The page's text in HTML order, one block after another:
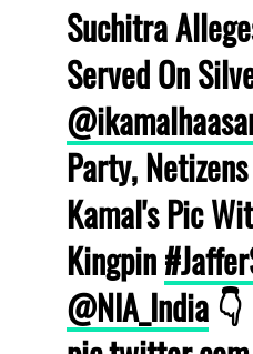
Suchitra
Served On
Party,
Kamal's Pic
Kingpin
@NIA_India👇